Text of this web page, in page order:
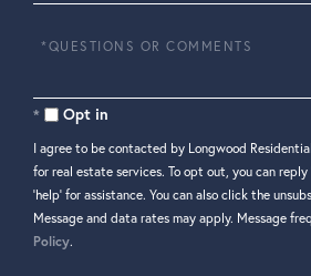
Questions
Comments?
Opt in
I agree to be contacted by Longwood
for real estate services. To opt out, you can
'help' for assistance. You can also click the
Message and data rates may apply. Message
Policy.